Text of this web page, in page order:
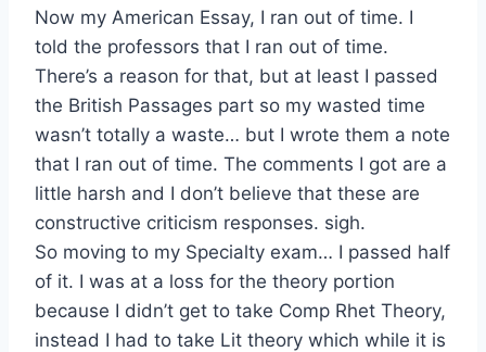
Now my American Essay, I ran out of time. I
told the professors that I ran out of time.
There’s a reason for that, but at least I passed
the British Passages part so my wasted time
wasn’t totally a waste… but I wrote them a note
that I ran out of time. The comments I got are a
little harsh and I don’t believe that these are
constructive criticism responses. sigh.
So moving to my Specialty exam… I passed half
of it. I was at a loss for the theory portion
because I didn’t get to take Comp Rhet Theory,
instead I had to take Lit theory which while it is